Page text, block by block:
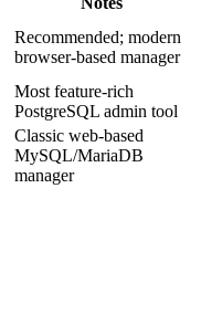
Recommended; modern
browser-based manager
Most feature-rich
PostgreSQL admin tool
Classic web-based
MySQL/MariaDB
manager